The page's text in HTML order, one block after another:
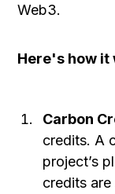
Web3.
Here's how it
Carbon
credits. A
project’s
credits